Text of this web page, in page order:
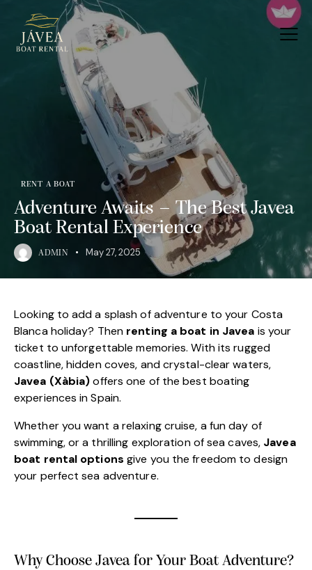
RENT A BOAT
Adventure Awaits – The Best Javea
Boat Rental Experience
ADMIN May 27, 2025
Looking to add a splash of adventure to your Costa
Blanca holiday? Then renting a boat in Javea is your
ticket to unforgettable memories. With its rugged
coastline, hidden coves, and crystal-clear waters,
Javea (Xàbia)offers one of the best boating
experiences in Spain.
Whether you want a relaxing cruise, a fun day of
swimming, or a thrilling exploration of sea caves, Javea
boat rental options give you the freedom to design
your perfect sea adventure.
Why Choose Javea for Your Boat Adventure?